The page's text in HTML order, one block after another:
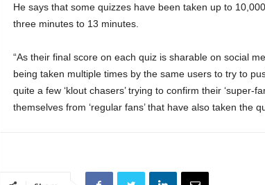
He says that some quizzes have been taken up to
three minutes to 13 minutes.
“As their final score on each quiz is sharable on social
being taken multiple times by the same users to try to
quite a few ‘klout chasers’ trying to confirm their ‘super-
themselves from ‘regular fans’ that have also taken the